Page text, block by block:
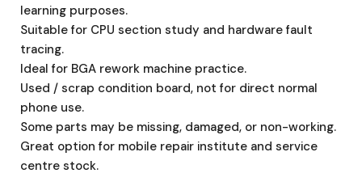
learning purposes.
Suitable for CPU section study and hardware fault
tracing.
Ideal for BGA rework machine practice.
Used / scrap condition board, not for direct normal
phone use.
Some parts may be missing, damaged, or non-working.
Great option for mobile repair institute and service
centre stock.